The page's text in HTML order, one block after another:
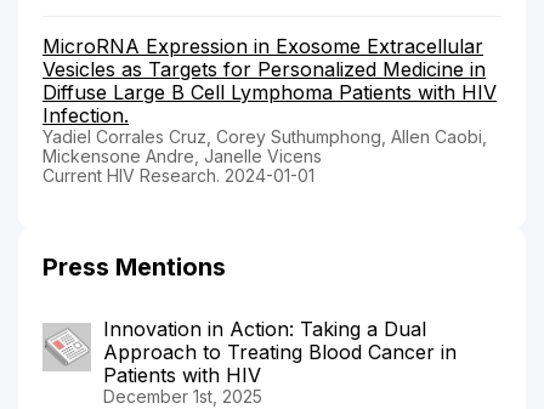
MicroRNA Expression in Exosome Extracellular
Vesicles as Targets for Personalized Medicine in
Diffuse Large B Cell Lymphoma Patients with HIV
Infection.
Yadiel Corrales Cruz, Corey Suthumphong, Allen Caobi,
Mickensone Andre, Janelle Vicens
Current HIV Research. 2024-01-01
Press Mentions
Innovation in Action: Taking a Dual
Approach to Treating Blood Cancer in
Patients with HIV
December 1st, 2025